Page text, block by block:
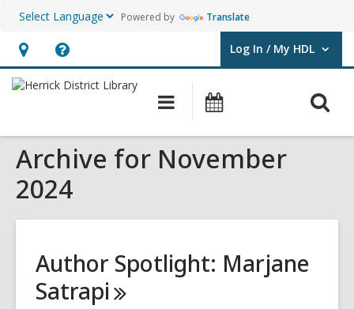
Powered by Translate
Hours
&
opens
an
overlay
Help,
opens
overlay
Log In / My HDL
User Log In / My HDL.
Main
navigation
Archive for November
2024
Author Spotlight: Marjane
Satrapi